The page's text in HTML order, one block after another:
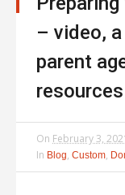
– video,
parent
resources
On February 3,
In Blog, Custom,